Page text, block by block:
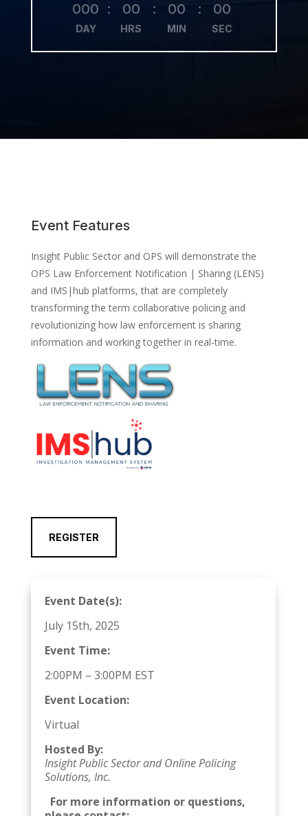
000
DAY
: 00
HRS
: 00
MIN
: 00
SEC
Event Features
Insight Public Sector and OPS will demonstrate the
OPS Law Enforcement Notification | Sharing (LENS)
and IMS|hub platforms, that are completely
transforming the term collaborative policing and
revolutionizing how law enforcement is sharing
information and working together in real-time.
REGISTER
Event Date(s):
July 15th, 2025
Event Time:
2:00PM – 3:00PM EST
Event Location:
Virtual
Hosted By:
Insight Public Sector and Online Policing
Solutions, Inc.
For more information or questions,